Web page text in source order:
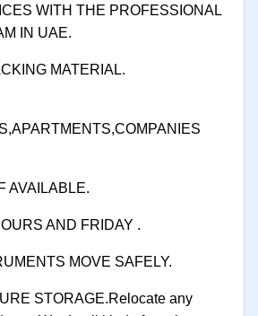
WITH THE PROFESSIONAL
IN UAE.
MATERIAL.
AVAILABLE.
AND FRIDAY .
MOVE SAFELY.
STORAGE.Relocate any